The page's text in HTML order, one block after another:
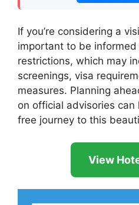
If you’re considering a
important to be
restrictions, which may
screenings, visa
measures. Planning
on official advisories
free journey to this
View